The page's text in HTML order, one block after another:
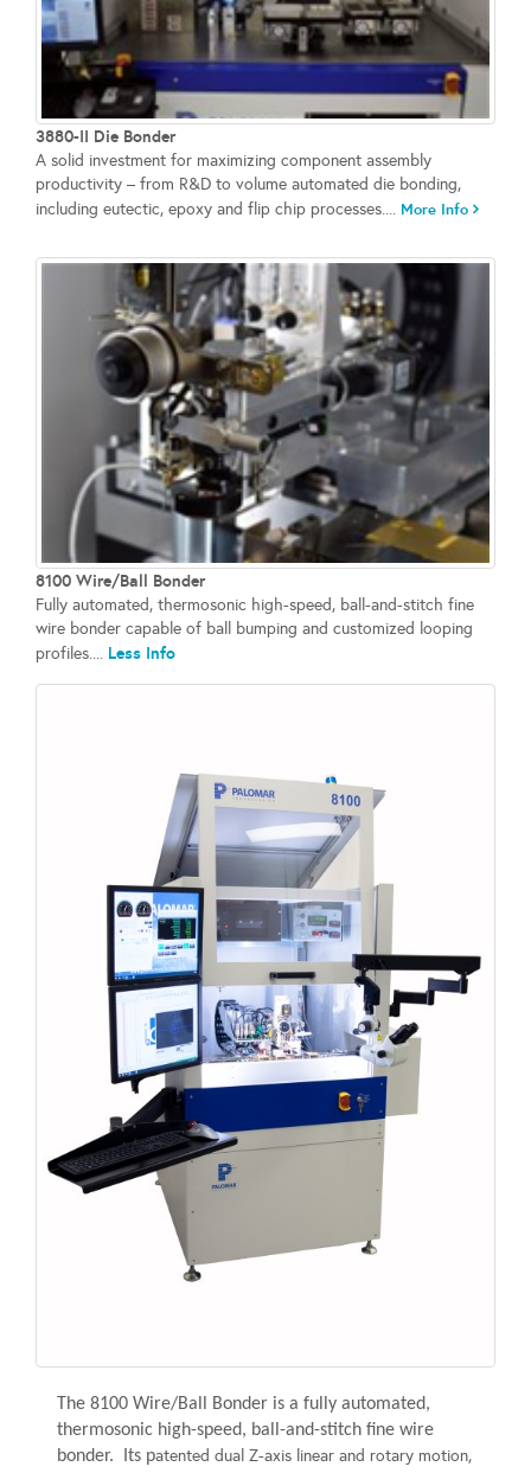
3880-II Die Bonder
A solid investment for maximizing component assembly
productivity – from R&D to volume automated die bonding,
including eutectic, epoxy and flip chip processes.... More Info
8100 Wire/Ball Bonder
Fully automated, thermosonic high-speed, ball-and-stitch fine
wire bonder capable of ball bumping and customized looping
profiles.... Less Info
The 8100 Wire/Ball Bonder is a fully automated,
thermosonic high-speed, ball-and-stitchfine wire
bonder. Its patented dual Z-axis linear and rotary motion,